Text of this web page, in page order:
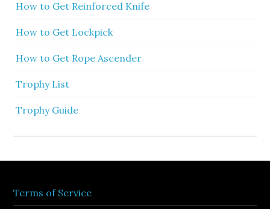
How to Get Reinforced Knife
How to Get Lockpick
How to Get Rope Ascender
Trophy List
Trophy Guide
Terms of Service